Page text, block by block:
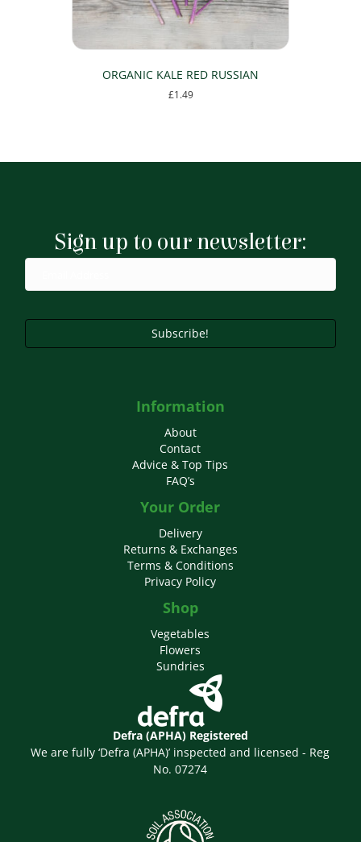
ORGANIC KALE RED RUSSIAN
£1.49
Sign up to our newsletter:
Subscribe!
Information
About
Contact
Advice & Top Tips
FAQ’s
Your Order
Delivery
Returns & Exchanges
Terms & Conditions
Privacy Policy
Shop
Vegetables
Flowers
Sundries
Defra (APHA) Registered
We are fully ‘Defra (APHA)’ inspected and licensed - Reg
No. 07274